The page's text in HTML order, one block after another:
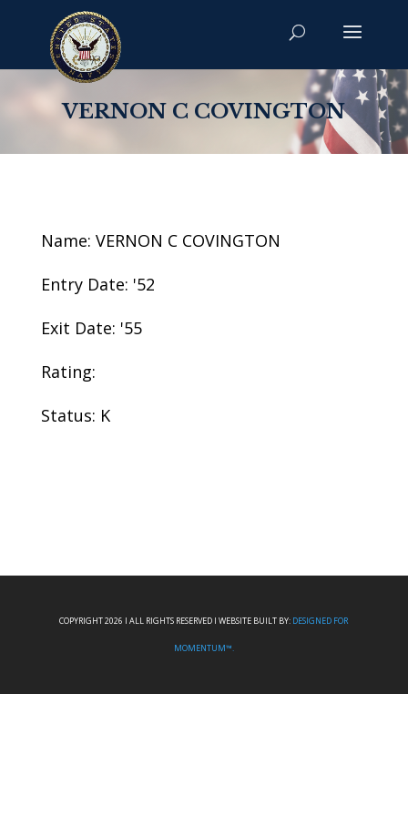
VERNON C COVINGTON
Name: VERNON C COVINGTON
Entry Date: '52
Exit Date: '55
Rating:
Status: K
COPYRIGHT 2026 I ALL RIGHTS RESERVED I WEBSITE BUILT BY: DESIGNED FOR
MOMENTUM™.